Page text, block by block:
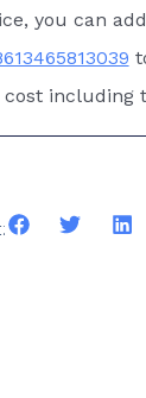
you can add
including